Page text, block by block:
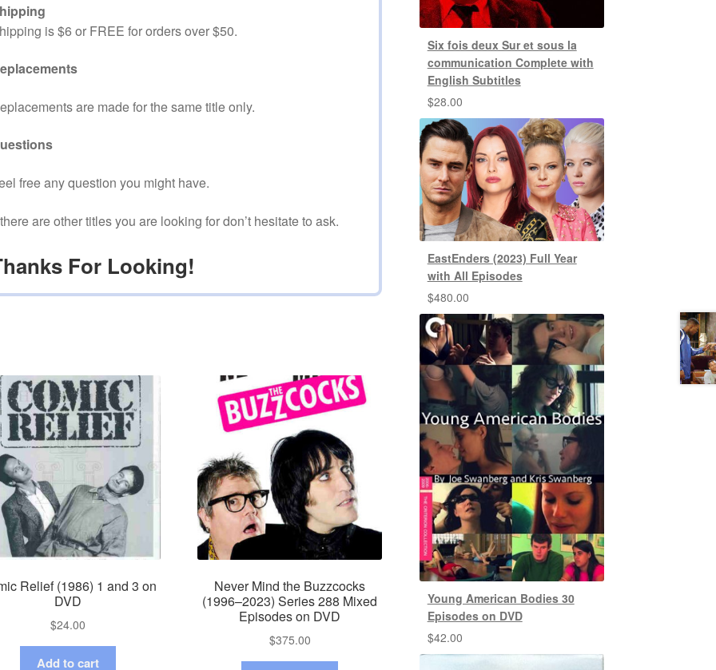
is $6 or FREE for orders over $50.
are made for the same title only.
free any question you might have.
are other titles you are looking for don’t hesitate to ask.
For Looking!
Relief (1986) 1 and 3 on
DVD
$24.00
Add to cart
Never Mind the Buzzcocks
(1996–2023) Series 288 Mixed
Episodes on DVD
$375.00
Six fois deux Sur et sous la
communication Complete with
English Subtitles
$28.00
EastEnders (2023) Full Year
with All Episodes
$480.00
Young American Bodies 30
Episodes on DVD
$42.00